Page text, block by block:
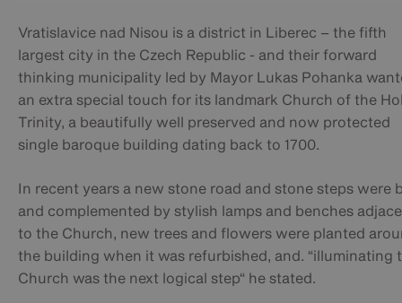
Vratislavice nad Nisou is a district in Liberec – the fifth
largest city in the Czech Republic - and their forward
thinking municipality led by Mayor Lukas Pohanka
an extra special touch for its landmark Church of the
Trinity, a beautifully well preserved and now protected
single baroque building dating back to 1700.
In recent years a new stone road and stone steps were
and complemented by stylish lamps and benches
to the Church, new trees and flowers were planted
the building when it was refurbished, and. “illuminating
Church was the next logical step“ he stated.